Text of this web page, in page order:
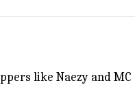
like Naezy and MC